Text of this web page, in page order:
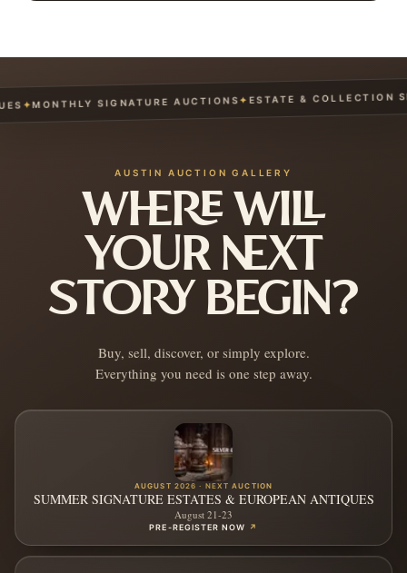
✦MONTHLY SIGNATURE AUCTIONS✦ESTATE & COLLECTION
AUSTIN AUCTION GALLERY
WHERE WILL
YOUR NEXT
STORY BEGIN?
Buy, sell, discover, or simply explore.
Everything you need is one step away.
AUGUST 2026 · NEXT AUCTION
SUMMER SIGNATURE ESTATES & EUROPEAN ANTIQUES
August 21-23
PRE-REGISTER NOW ↗